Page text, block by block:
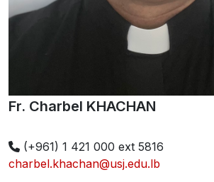
Fr. Charbel KHACHAN
(+961) 1 421 000 ext 5816
charbel.khachan@usj.edu.lb